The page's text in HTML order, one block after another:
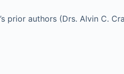
prior authors (Drs. Alvin C.